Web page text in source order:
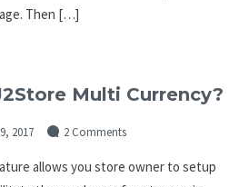
Then […]
Multi Currency?
2017 2 Comments
allows you store owner to setup